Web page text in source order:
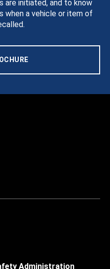
are initiated, and to know
when a vehicle or item of
Administration